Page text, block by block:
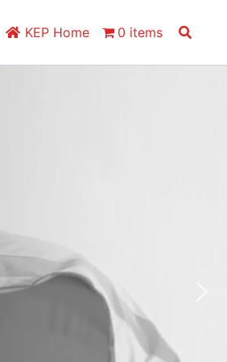
KEP Home 0 items Search